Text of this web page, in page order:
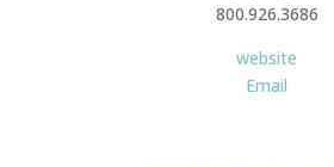
800.926.3686
website
Email